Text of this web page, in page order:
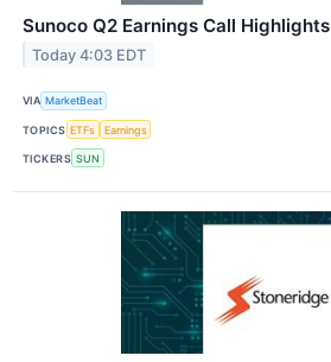
Sunoco Q2 Earnings Call Highlights
Today 4:03 EDT
VIA MarketBeat
TOPICS ETFs Earnings
TICKERS SUN